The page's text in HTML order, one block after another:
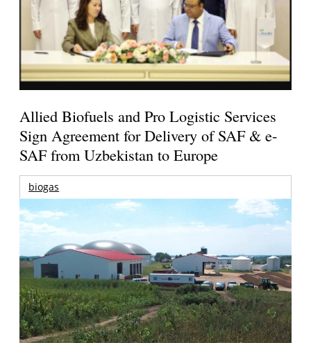
Allied Biofuels and Pro Logistic Services
Sign Agreement for Delivery of SAF & e-
SAF from Uzbekistan to Europe
biogas